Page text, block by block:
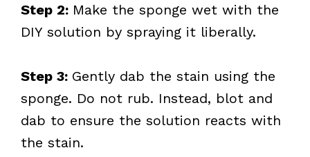
Step 2: Make the sponge wet with the
DIY solution by spraying it liberally.
Step 3: Gently dab the stain using the
sponge. Do not rub. Instead, blot and
dab to ensure the solution reacts with
the stain.